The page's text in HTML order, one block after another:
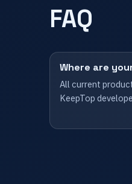
FAQ
Where are
All current
KeepTop